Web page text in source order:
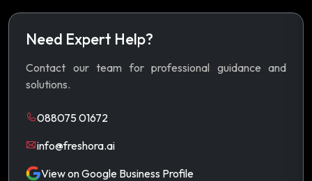
Need Expert Help?
Contact our team for professional guidance and
solutions.
088075 01672
info@freshora.ai
View on Google Business Profile